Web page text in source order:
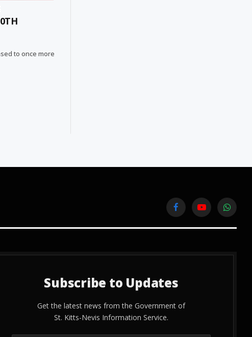
to once more
FacebookYouTube
Subscribe to Updates
Get the latest news from the Government of
St. Kitts-Nevis Information Service.